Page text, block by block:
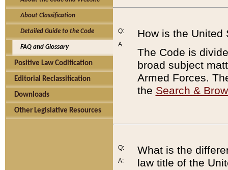
About Classification
Detailed Guide to the Code
FAQ and Glossary
Positive Law Codification
Editorial Reclassification
Downloads
Other Legislative Resources
Q:
A:
How is the United
The Code is
broad subject
Armed Forces.
the Search &
Q:
A:
What is the
law title of the